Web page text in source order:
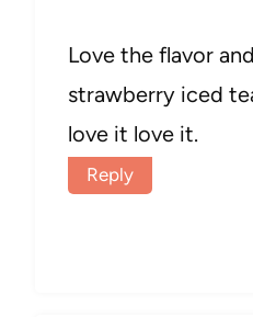
Love the flavor
strawberry iced
love it love it.
Reply